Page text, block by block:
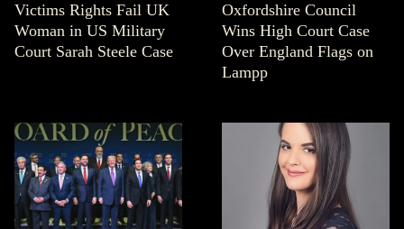
Victims Rights Fail UK
Woman in US Military
Court Sarah Steele Case
Oxfordshire Council
Wins High Court Case
Over England Flags on
Lampp